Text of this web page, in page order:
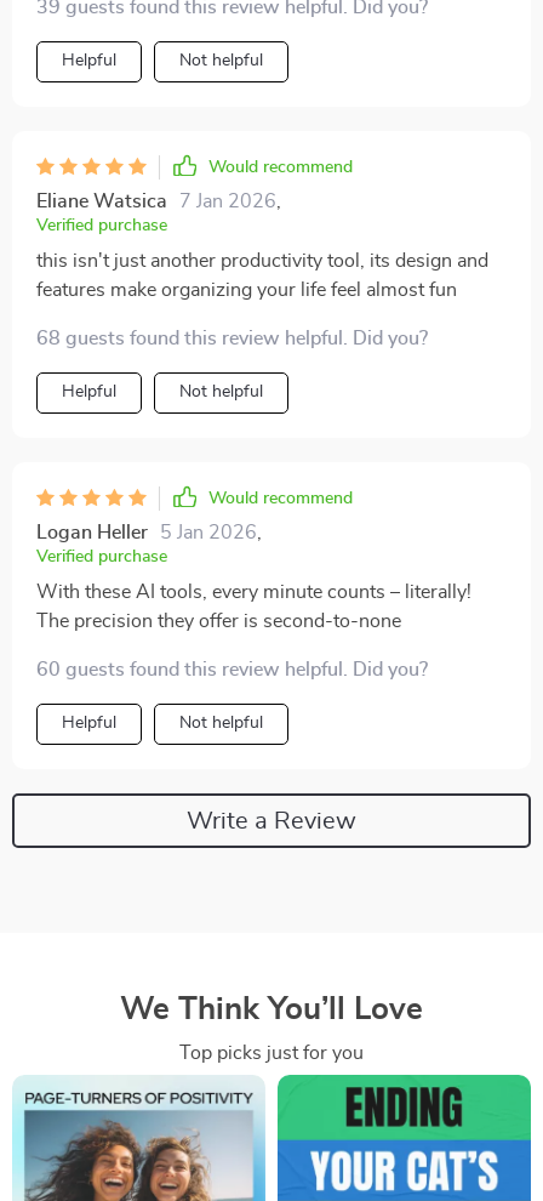
39 guests found this review helpful. Did you?
Helpful Not helpful
Would recommend
Eliane Watsica 7 Jan 2026
Verified purchase
this isn't just another productivity tool, its design and
features make organizing your life feel almost fun
68 guests found this review helpful. Did you?
Helpful Not helpful
Would recommend
Logan Heller 5 Jan 2026
Verified purchase
With these AI tools, every minute counts – literally!
The precision they offer is second-to-none
60 guests found this review helpful. Did you?
Helpful Not helpful
Write a Review
We Think You’ll Love
Top picks just for you